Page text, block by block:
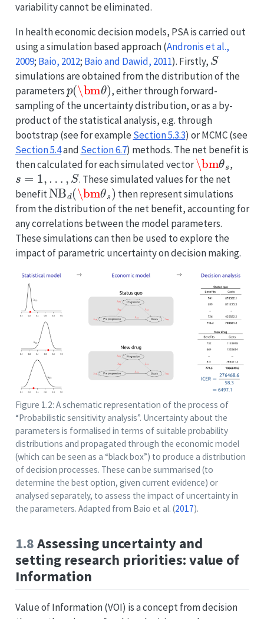
variability cannot be eliminated.
In health economic decision models, PSA is carried out
using a simulation based approach(Andronis et al.,
2009; Baio, 2012; Baio and Dawid, 2011). Firstly,
S
simulations are obtained from the distribution of the
parameters
p(\bmθ)
, either through forward-
sampling of the uncertainty distribution, or as a by-
product of the statistical analysis, e.g. through
bootstrap (see for example Section 5.3.3) or MCMC (see
Section 5.4and Section 6.7) methods. The net benefit is
then calculated for each simulated vector
\bmθs
,
s=1,…,S
. These simulated values for the net
benefit
NBd(\bmθs)
then represent simulations
from the distribution of the net benefit, accounting for
any correlations between the model parameters.
These simulations can then be used to explore the
impact of parametric uncertainty on decision making.
Figure 1.2: A schematic representation of the process of
“Probabilistic sensitivity analysis”. Uncertainty about the
parameters is formalised in terms of suitable probability
distributions and propagated through the economic model
(which can be seen as a “black box”) to produce a distribution
of decision processes. These can be summarised (to
determine the best option, given current evidence) or
analysed separately, to assess the impact of uncertainty in
the parameters. Adapted from Baio et al. (2017).
1.8Assessing uncertainty and
setting research priorities: value of
Information
Value of Information (VOI) is a concept from decision